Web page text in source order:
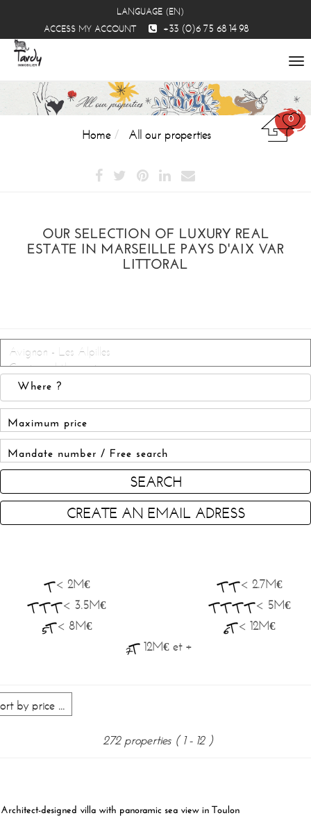
0
LANGUAGE (EN)
ACCESS MY ACCOUNT
+33 (0)6 75 68 14 98
Home All our properties
OUR SELECTION OF LUXURY REAL
ESTATE IN MARSEILLE PAYS D'AIX VAR
LITTORAL
SEARCH
CREATE AN EMAIL ADRESS
< 2M€
< 2.7M€
< 3.5M€
< 5M€
< 8M€
< 12M€
12M€ et +
272 properties ( 1 - 12 )
Architect-designed villa with panoramic sea view in Toulon